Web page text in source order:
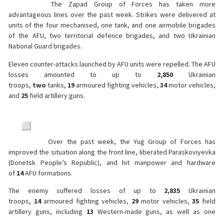
The Zapad Group of Forces has taken more
advantageous lines over the past week. Strikes were delivered at
units of the four mechanised, one tank, and one airmobile brigades
of the AFU, two territorial defence brigades, and two Ukrainian
National Guard brigades.
Eleven counter-attacks launched by AFU units were repelled. The AFU
losses amounted to up to 2,850 Ukrainian
troops, two tanks, 19armoured fighting vehicles, 34motor vehicles,
and 25 field artillery guns.
Over the past week, the Yug Group of Forces has
improved the situation along the front line, liberated Paraskoviyevka
(Donetsk People’s Republic), and hit manpower and hardware
of 14AFU formations.
The enemy suffered losses of up to 2,835 Ukrainian
troops, 14armoured fighting vehicles, 29motor vehicles,35 field
artillery guns, including 13 Western-made guns, as well as one